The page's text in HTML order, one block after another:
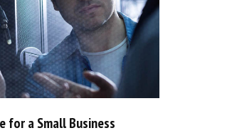
for a Small Business